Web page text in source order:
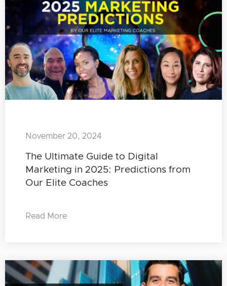
The Ultimate Guide to Digital
Marketing in 2025: Predictions from
Our Elite Coaches
November 20, 2024
Read More